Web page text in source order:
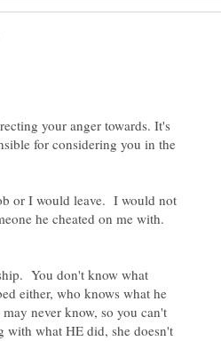
your anger towards. It's
for considering you in the
or I would leave. I would not
he cheated on me with.
You don't know what
either, who knows what he
never know, so you can't
with what HE did, she doesn't